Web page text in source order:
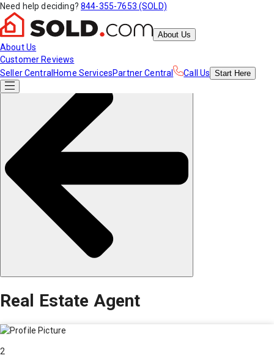
Need help deciding? 844-355-7653 (SOLD)
About Us
About Us
Customer Reviews
Seller Central Home ServicesPartner Central Call Us Start Here
Real Estate Agent
2